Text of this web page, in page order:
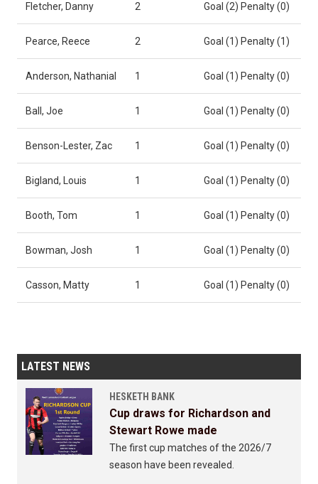
Fletcher, Danny 2 Goal (2) Penalty (0)
Pearce, Reece 2 Goal (1) Penalty (1)
Anderson, Nathanial 1 Goal (1) Penalty (0)
Ball, Joe 1 Goal (1) Penalty (0)
Benson-Lester, Zac 1 Goal (1) Penalty (0)
Bigland, Louis 1 Goal (1) Penalty (0)
Booth, Tom 1 Goal (1) Penalty (0)
Bowman, Josh 1 Goal (1) Penalty (0)
Casson, Matty 1 Goal (1) Penalty (0)
LATEST NEWS
HESKETH BANK
Cup draws for Richardson and
Stewart Rowe made
The first cup matches of the 2026/7
season have been revealed.